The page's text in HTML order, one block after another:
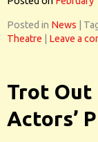
Posted in News
Theatre
Leave a
Trot Out
Actors’